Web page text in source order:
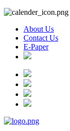
About Us
Contact Us
E-Paper